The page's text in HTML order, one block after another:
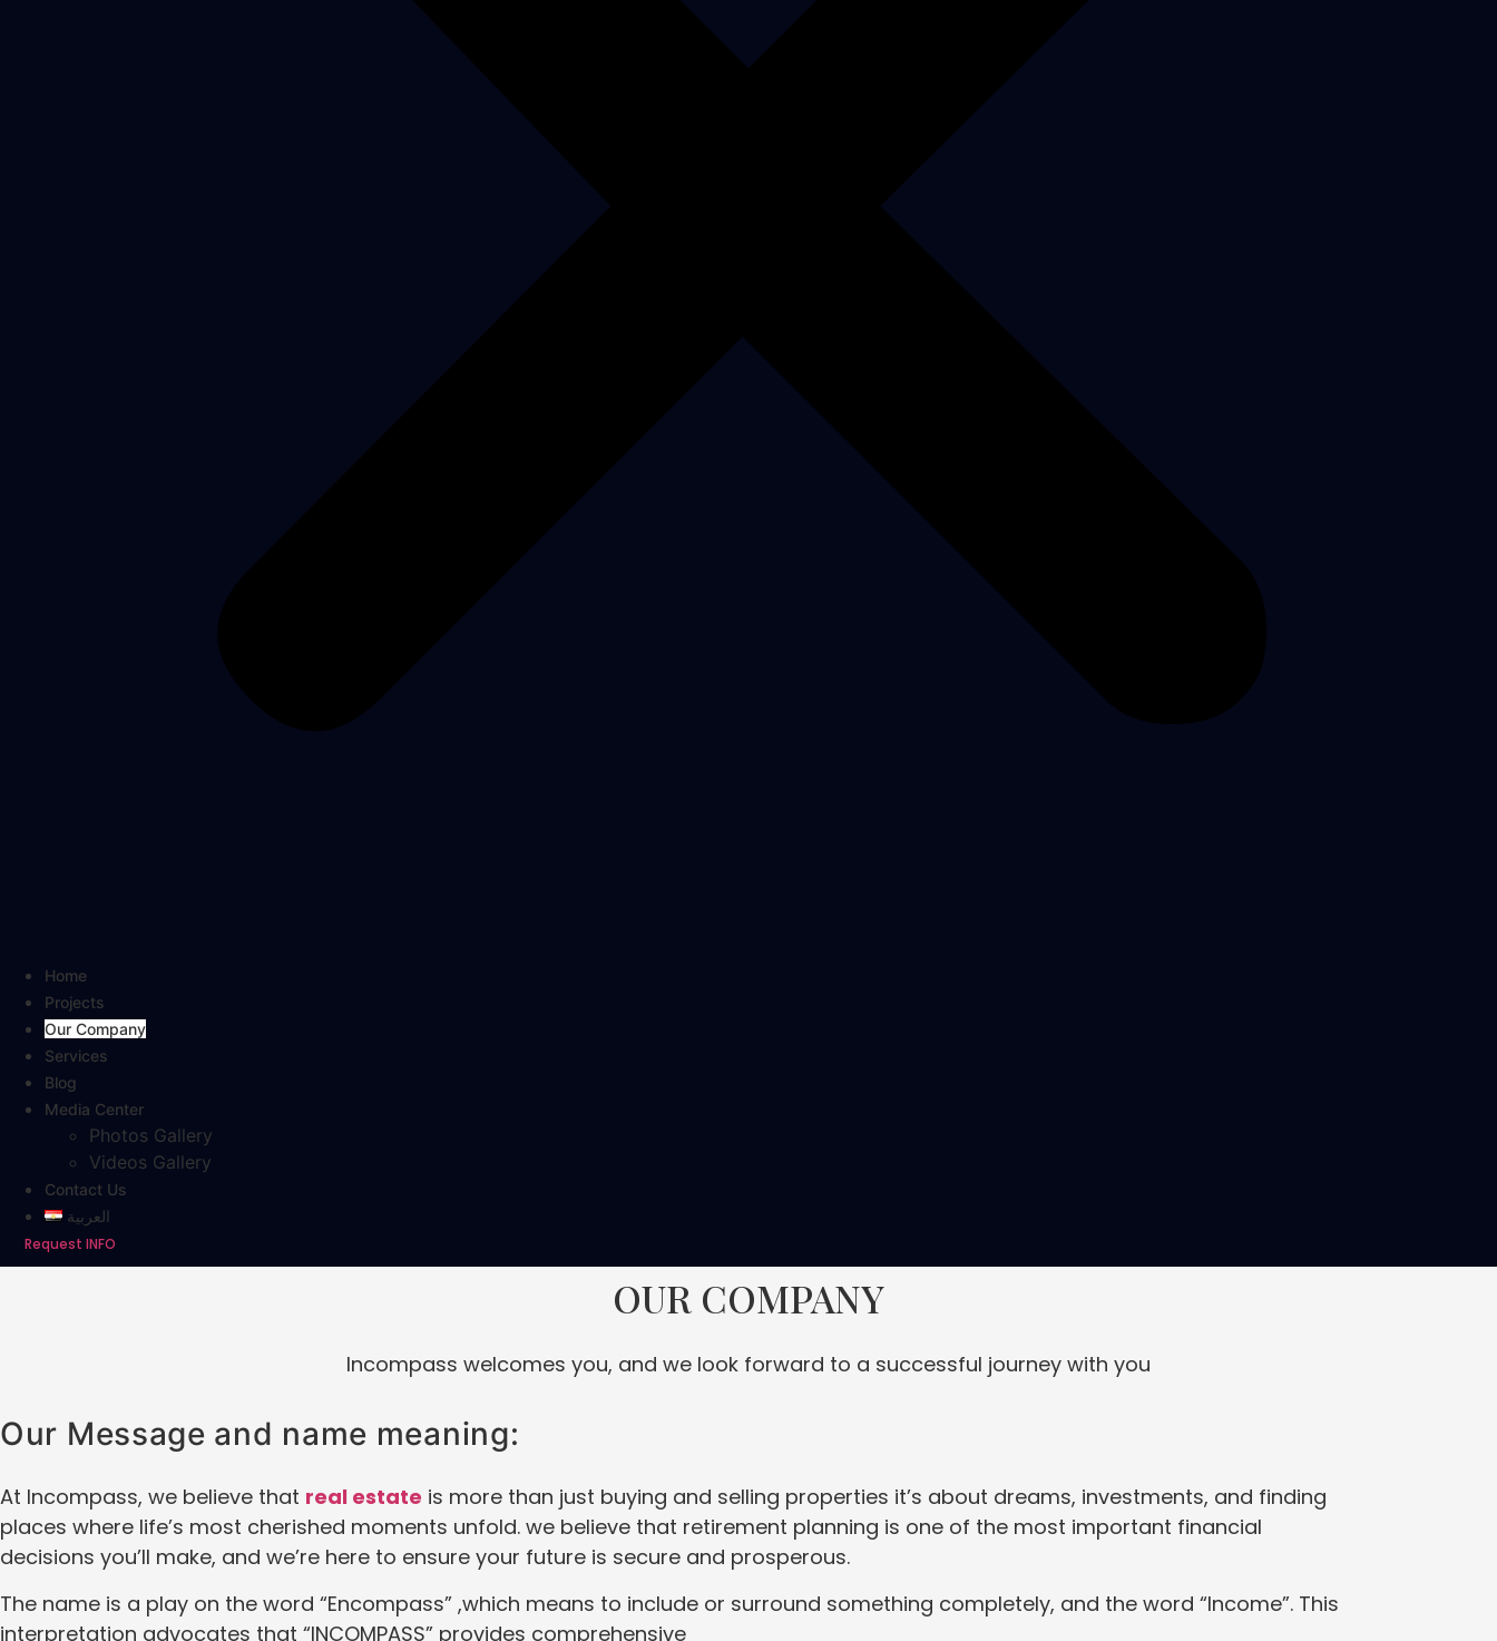
Home
Projects
Our Company
Services
Blog
Media Center
Photos Gallery
Videos Gallery
Contact Us
العربية
Request INFO
OUR COMPANY
Incompass welcomes you, and we look forward to a successful journey with you
Our Message and name meaning:
At Incompass, we believe that real estate is more than just buying and selling properties it’s about dreams, investments, and finding
places where life’s most cherished moments unfold. we believe that retirement planning is one of the most important financial
decisions you’ll make, and we’re here to ensure your future is secure and prosperous.
The name is a play on the word “Encompass” ,which means to include or surround something completely, and the word “Income”. This
interpretation advocates that “INCOMPASS” provides comprehensive